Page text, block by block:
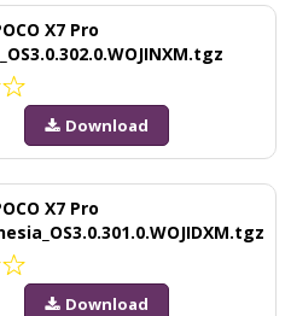
X7 Pro
Download
X7 Pro
Download